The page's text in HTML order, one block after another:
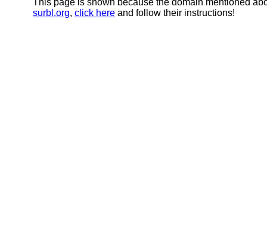
This page is shown because the domain mentioned
surbl.org, click here and follow their instructions!